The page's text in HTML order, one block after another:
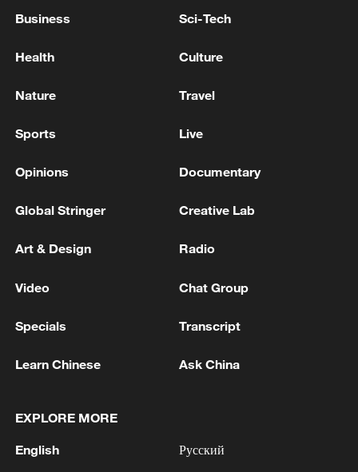
Typhoon Dolphin enters 24-hour warning
Takaichi administration's move toward
Business Sci-Tech
Health Culture
Nature Travel
Sports Live
Opinions Documentary
Global Stringer Creative Lab
Art & Design Radio
Video Chat Group
Specials Transcript
Learn Chinese Ask China
EXPLORE MORE
English Русский